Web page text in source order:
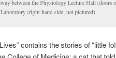
between the Physiology Lecture Hall (doors
(right-hand side, not pictured)
contains the stories of “little